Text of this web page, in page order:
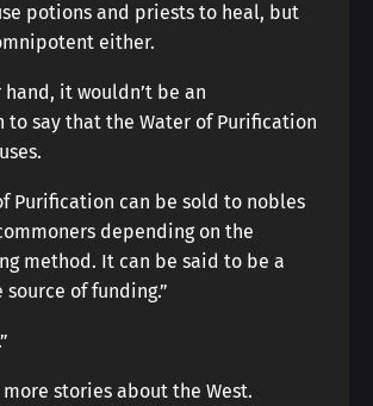
potions and priests to heal, but
either.
hand, it wouldn’t be an
to say that the Water of Purification
Purification can be sold to nobles
depending on the
method. It can be said to be a
of funding.”
stories about the West.